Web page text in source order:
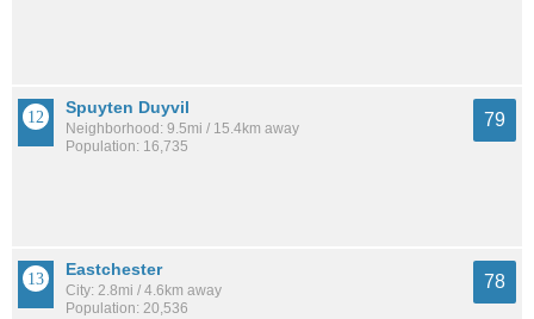
Spuyten Duyvil
Neighborhood: 9.5mi / 15.4km away
Population: 16,735
79
Eastchester
City: 2.8mi / 4.6km away
Population: 20,536
78